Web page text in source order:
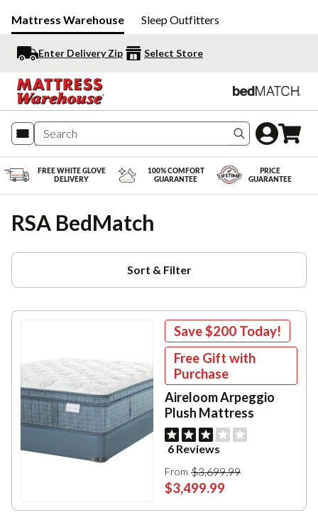
Mattress Warehouse Sleep Outfitters
Enter Delivery Zip Select Store
Search
FREE WHITE GLOVE
DELIVERY
100% COMFORT
GUARANTEE
PRICE
GUARANTEE
RSA BedMatch
Sort & Filter
Save$200 Today!
Free Gift with
Purchase
Aireloom Arpeggio
Plush Mattress
6 Reviews
From $3,699.99
$3,499.99